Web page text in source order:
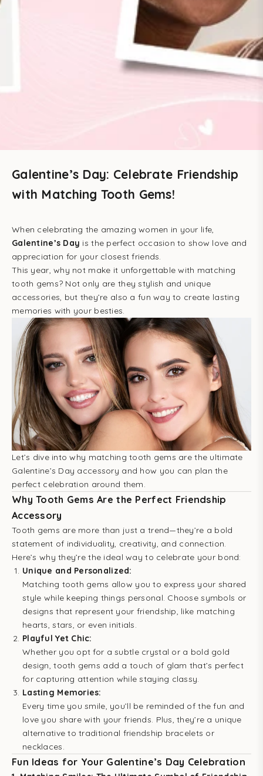
Galentine’s Day: Celebrate Friendship
with Matching Tooth Gems!
When celebrating the amazing women in your life,
Galentine’s Day is the perfect occasion to show love and
appreciation for your closest friends.
This year, why not make it unforgettable with matching
tooth gems? Not only are they stylish and unique
accessories, but they’re also a fun way to create lasting
memories with your besties.
Let’s dive into why matching tooth gems are the ultimate
Galentine’s Day accessory and how you can plan the
perfect celebration around them.
Why Tooth Gems Are the Perfect Friendship
Accessory
Tooth gems are more than just a trend—they’re a bold
statement of individuality, creativity, and connection.
Here’s why they’re the ideal way to celebrate your bond:
Unique and Personalized:
Matching tooth gems allow you to express your shared
style while keeping things personal. Choose symbols or
designs that represent your friendship, like matching
hearts, stars, or even initials.
Playful Yet Chic:
Whether you opt for a subtle crystal or a bold gold
design, tooth gems add a touch of glam that’s perfect
for capturing attention while staying classy.
Lasting Memories:
Every time you smile, you’ll be reminded of the fun and
love you share with your friends. Plus, they’re a unique
alternative to traditional friendship bracelets or
necklaces.
Fun Ideas for Your Galentine’s Day Celebration